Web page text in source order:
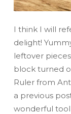
I think I will
delight!
leftover
block turned
Ruler from
a previous
wonderful